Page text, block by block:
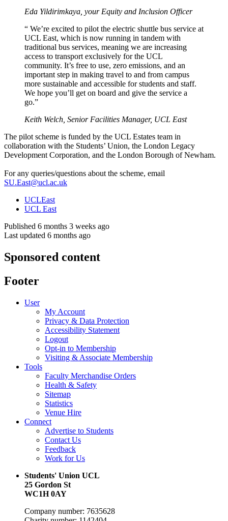
Eda Yildirimkaya, your Equity and Inclusion Officer
“ We’re excited to pilot the electric shuttle bus service at
UCL East, which is now running in tandem with
traditional bus services, meaning we are increasing
access to transport exclusively for the UCL
community. It’s free to use, zero emissions, and an
important step in making travel to and from campus
more sustainable and accessible for students and staff.
We hope you’ll get on board and give the service a
go.”
Keith Welch, Senior Facilities Manager, UCL East
The pilot scheme is funded by the UCL Estates team in
collaboration with the Students’ Union, the London Legacy
Development Corporation, and the London Borough of Newham.
For any queries/questions about the scheme, email
SU.East@ucl.ac.uk
UCLEast
UCL East
Published 6 months 3 weeks ago
Last updated 6 months ago
Sponsored content
Footer
User
My Account
Privacy & Data Protection
Accessibility Statement
Logout
Opt-in to Membership
Visiting & Associate Membership
Tools
Faculty Merchandise Orders
Health & Safety
Sitemap
Statistics
Venue Hire
Connect
Advertise to Students
Contact Us
Feedback
Work for Us
Students' Union UCL
25 Gordon St
WC1H 0AY
Company number: 7635628